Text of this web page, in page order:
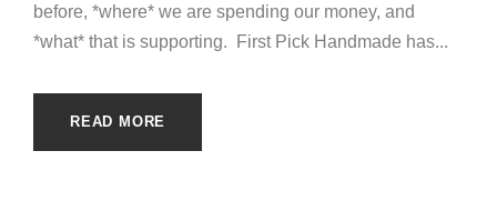
before, *where* we are spending our money, and
*what* that is supporting. First Pick Handmade has...
READ MORE